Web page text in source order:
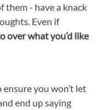
them - have a knack
Even if
over what you’d like
you won’t let
end up saying